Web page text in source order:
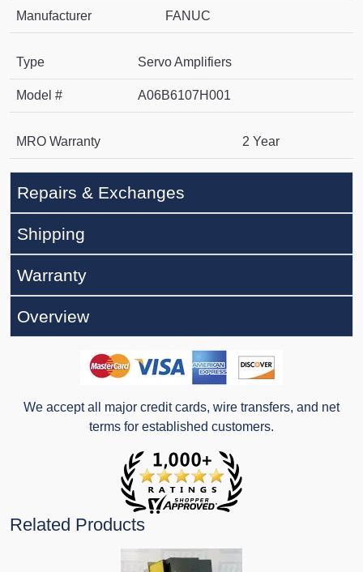
Manufacturer FANUC
Type Servo Amplifiers
Model # A06B6107H001
MRO Warranty 2 Year
Repairs & Exchanges
Shipping
Warranty
Overview
We accept all major credit cards, wire transfers, and net
terms for established customers.
Related Products